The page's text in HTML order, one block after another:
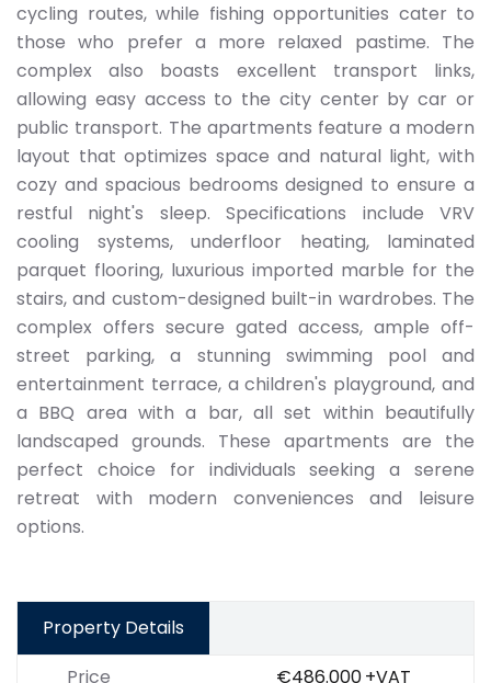
cycling routes, while fishing opportunities cater to
those who prefer a more relaxed pastime. The
complex also boasts excellent transport links,
allowing easy access to the city center by car or
public transport. The apartments feature a modern
layout that optimizes space and natural light, with
cozy and spacious bedrooms designed to ensure a
restful night's sleep. Specifications include VRV
cooling systems, underfloor heating, laminated
parquet flooring, luxurious imported marble for the
stairs, and custom-designed built-in wardrobes. The
complex offers secure gated access, ample off-
street parking, a stunning swimming pool and
entertainment terrace, a children's playground, and
a BBQ area with a bar, all set within beautifully
landscaped grounds. These apartments are the
perfect choice for individuals seeking a serene
retreat with modern conveniences and leisure
options.
Property Details
Price
€486.000+VAT